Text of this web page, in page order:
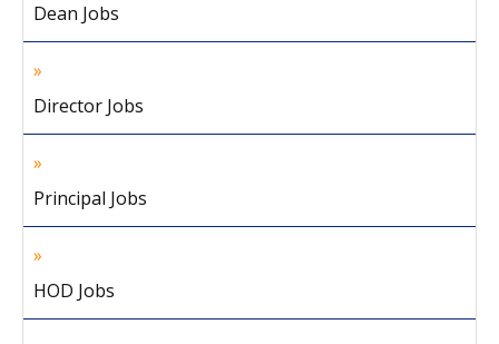
Dean Jobs
Director Jobs
Principal Jobs
HOD Jobs